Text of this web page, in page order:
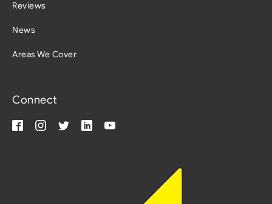
Reviews
News
Areas We Cover
Connect